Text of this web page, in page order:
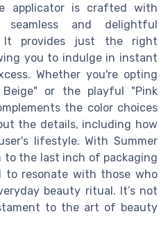
applicator is crafted with
and delightful
It provides just the right
you to indulge in instant
Whether you're opting
or the playful "Pink
the color choices
the details, including how
lifestyle. With Summer
to the last inch of packaging
to resonate with those who
beauty ritual. It’s not
to the art of beauty